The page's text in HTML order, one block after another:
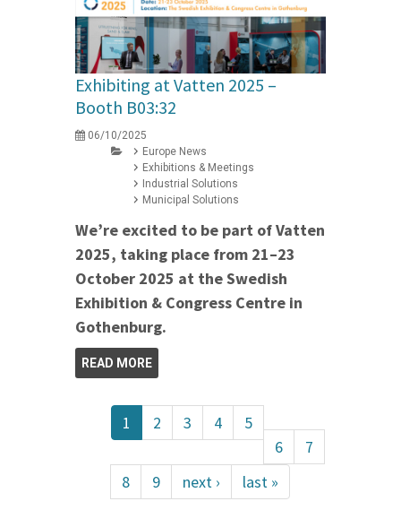
Exhibiting at Vatten 2025 –
Booth B03:32
06/10/2025
Europe News
Exhibitions & Meetings
Industrial Solutions
Municipal Solutions
We’re excited to be part of Vatten
2025, taking place from 21–23
October 2025 at the Swedish
Exhibition & Congress Centre in
Gothenburg.
READ MORE
1 2 3 4
5
6
7
8
9 next › last »